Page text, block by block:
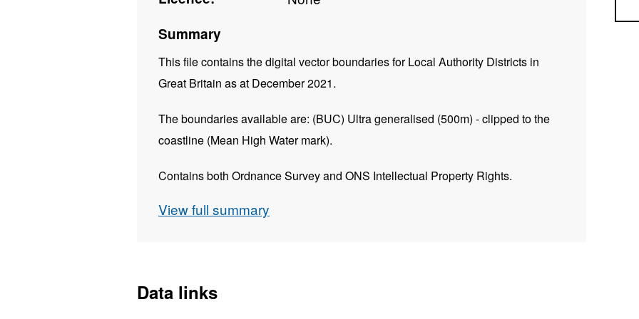
Summary
This file contains the digital vector boundaries for Local Authority Districts in
Great Britain as at December 2021.
The boundaries available are: (BUC) Ultra generalised (500m) - clipped to the
coastline (Mean High Water mark).
Contains both Ordnance Survey and ONS Intellectual Property Rights.
View full summary
Data links